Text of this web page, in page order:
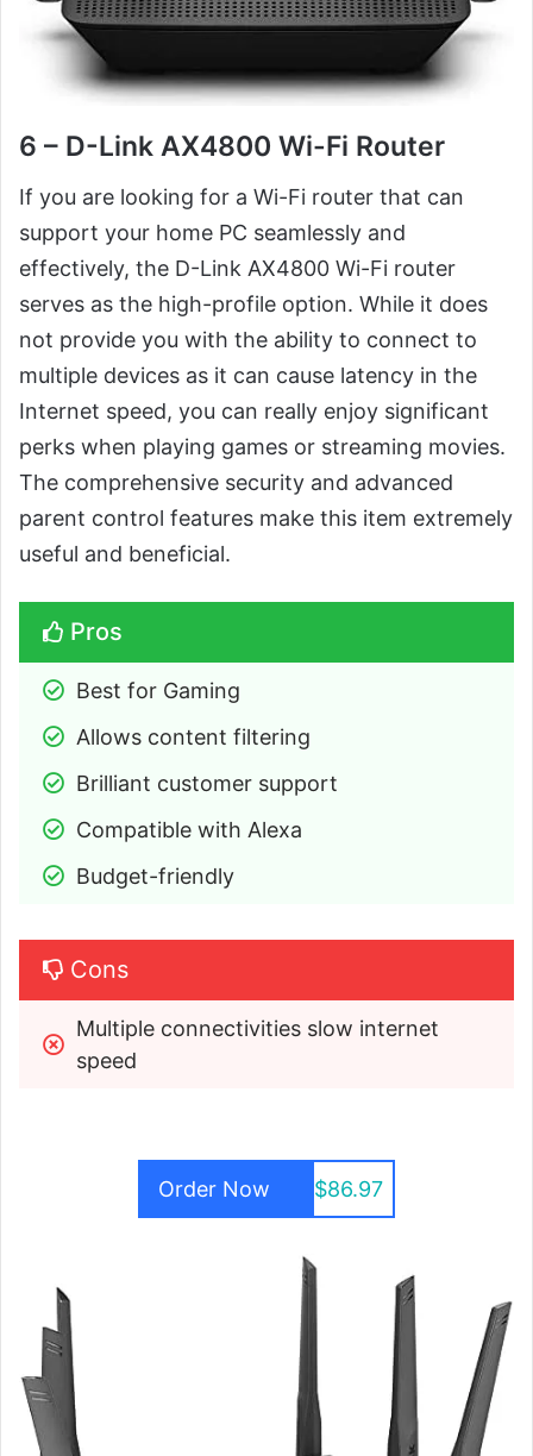
6 – D-Link AX4800 Wi-Fi Router
If you are looking for a Wi-Fi router that can
support your home PC seamlessly and
effectively, the D-Link AX4800 Wi-Fi router
serves as the high-profile option. While it does
not provide you with the ability to connect to
multiple devices as it can cause latency in the
Internet speed, you can really enjoy significant
perks when playing games or streaming movies.
The comprehensive security and advanced
parent control features make this item extremely
useful and beneficial.
Pros
Best for Gaming
Allows content filtering
Brilliant customer support
Compatible with Alexa
Budget-friendly
Cons
Multiple connectivities slow internet
speed
Order Now $86.97